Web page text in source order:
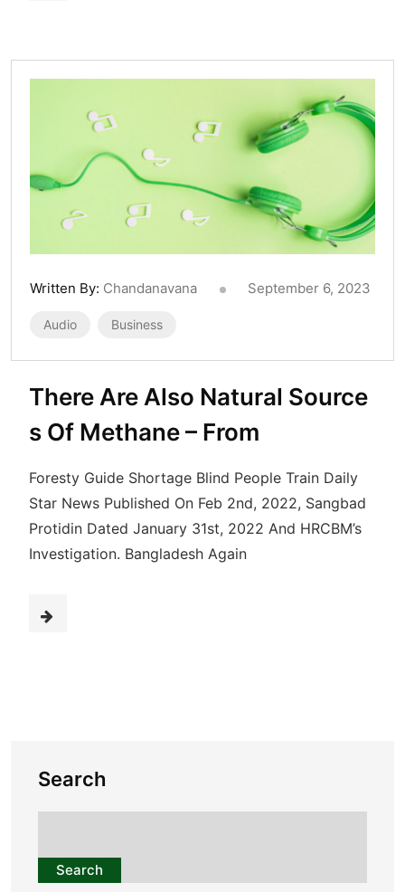
Written By: Chandanavana September 6, 2023
Audio Business
There Are Also Natural Source
s Of Methane – From
Foresty Guide Shortage Blind People Train Daily
Star News Published On Feb 2nd, 2022, Sangbad
Protidin Dated January 31st, 2022 And HRCBM’s
Investigation. Bangladesh Again
Search
Search